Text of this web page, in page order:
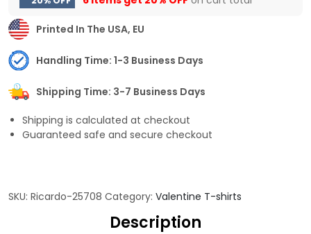
Printed In The USA, EU
Handling Time: 1-3 Business Days
Shipping Time: 3-7 Business Days
Shipping is calculated at checkout
Guaranteed safe and secure checkout
SKU: Ricardo-25708 Category: Valentine T-shirts
Description